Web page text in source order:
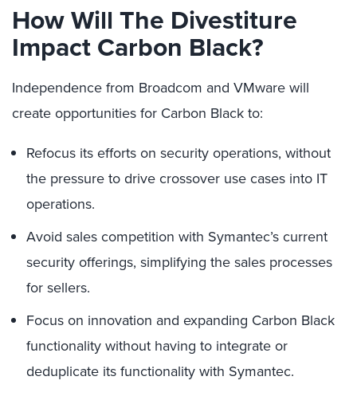
How Will The Divestiture
Impact Carbon Black?
Independence from Broadcom and VMware will
create opportunities for Carbon Black to:
Refocus its efforts on security operations, without
the pressure to drive crossover use cases into IT
operations.
Avoid sales competition with Symantec’s current
security offerings, simplifying the sales processes
for sellers.
Focus on innovation and expanding Carbon Black
functionality without having to integrate or
deduplicate its functionality with Symantec.